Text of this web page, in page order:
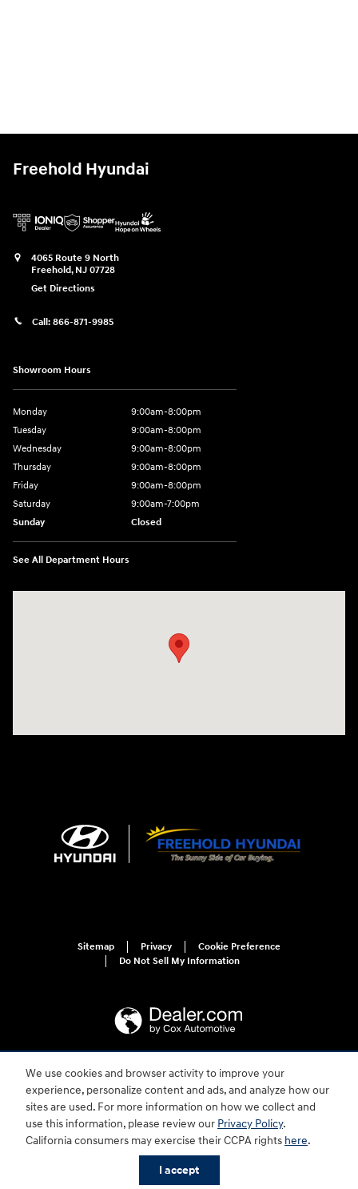
We use cookies and browser activity to improve your
experience, personalize content and ads, and analyze how our
sites are used. For more information on how we collect and
use this information, please review our Privacy Policy.
California consumers may exercise their CCPA rights here.
I accept
Freehold Hyundai
4065 Route 9 North
Freehold, NJ 07728
Get Directions
Call: 866-871-9985
Showroom Hours
Monday
9:00am-8:00pm
Tuesday
9:00am-8:00pm
Wednesday
9:00am-8:00pm
Thursday
9:00am-8:00pm
Friday
9:00am-8:00pm
Saturday
9:00am-7:00pm
Sunday
Closed
See All Department Hours
Sitemap Privacy
Cookie Preference
Do Not Sell My Information
For disability accessibility concerns, please contact us at 1-800-633-5151 or
accessibility@hmausa.com | Hyundai's accessibility efforts are guided by
WCAG 2.0 AA. Hyundai is a registered trademark of Hyundai Motor